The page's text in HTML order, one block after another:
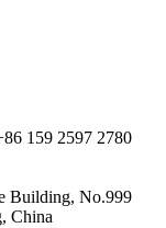
159 2597 2780
Building, No.999
China